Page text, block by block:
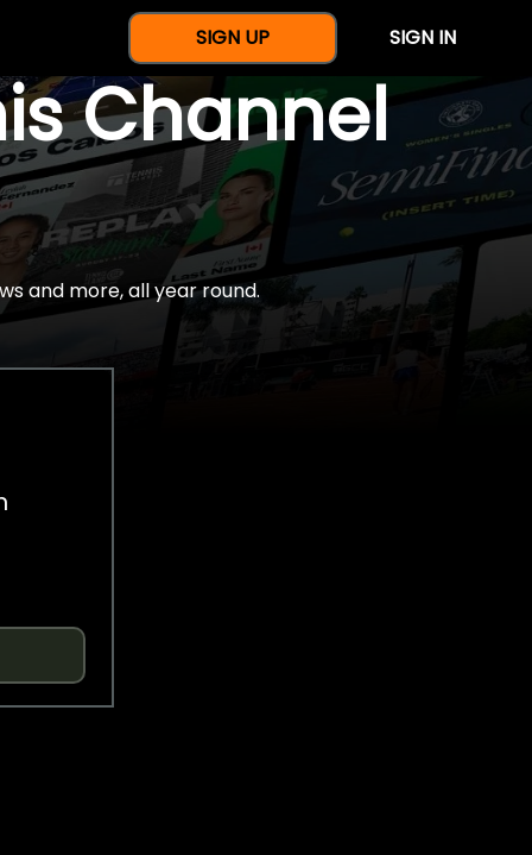
SIGN UP SIGN IN
Channel
and more, all year round.